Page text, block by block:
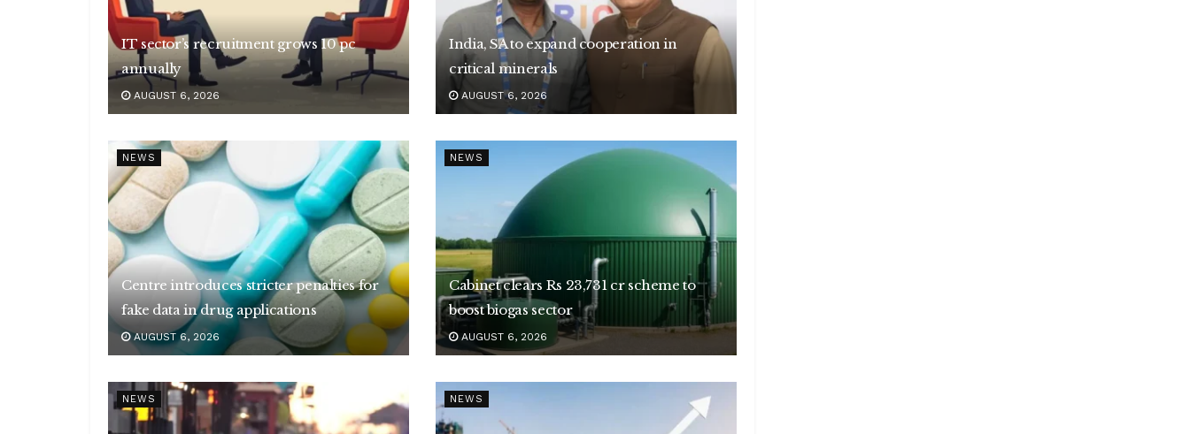
IT sector’s recruitment grows 10 pc
annually
AUGUST 6, 2026
India, SA to expand cooperation in
critical minerals
AUGUST 6, 2026
NEWS
Centre introduces stricter penalties for
fake data in drug applications
AUGUST 6, 2026
NEWS
Cabinet clears Rs 23,731 cr scheme to
boost biogas sector
AUGUST 6, 2026
NEWS NEWS